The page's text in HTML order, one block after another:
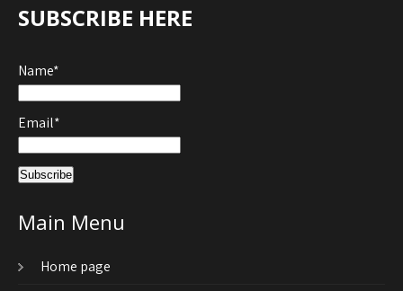
SUBSCRIBE HERE
Name*
Email*
Main Menu
Home page